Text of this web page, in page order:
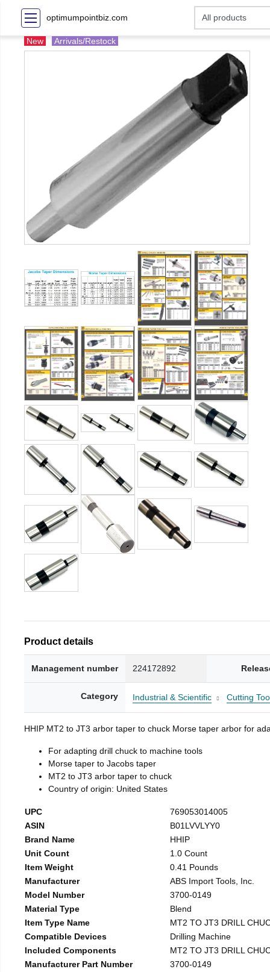
optimumpointbiz.com
New Arrivals/Restock
Product details
Management number 224172892
Category Industrial & Scientific Cutting
HHIP MT2 to JT3 arbor taper to chuck Morse taper arbor for
For adapting drill chuck to machine tools
Morse taper to Jacobs taper
MT2 to JT3 arbor taper to chuck
Country of origin: United States
UPC
769053014005
ASIN
B01LVVLYY0
Brand Name
HHIP
Unit Count
1.0 Count
Item Weight
0.41 Pounds
Manufacturer
ABS Import Tools, Inc.
Model Number
3700-0149
Material Type
Blend
Item Type Name
MT2 TO JT3 DRILL
Compatible Devices
Drilling Machine
Included Components
MT2 TO JT3 DRILL
Manufacturer Part Number
3700-0149